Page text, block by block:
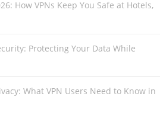
How VPNs Keep You Safe at Hotels,
Protecting Your Data While
What VPN Users Need to Know in